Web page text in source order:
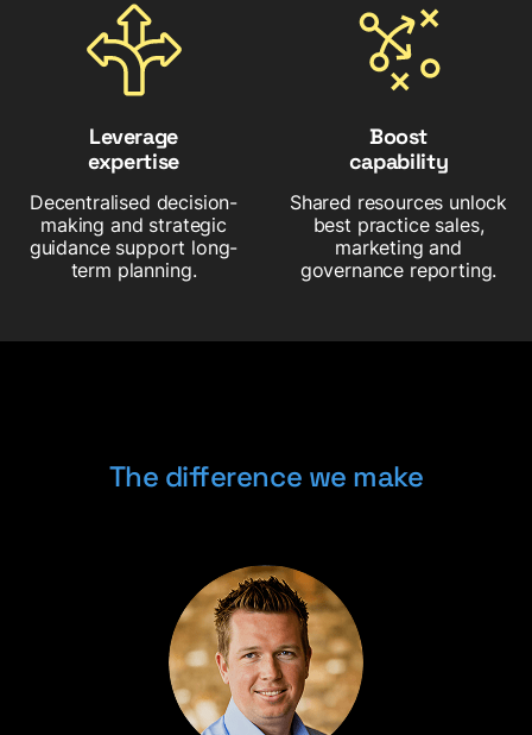
Leverage
expertise
Decentralised decision-
making and strategic
guidance support long-
term planning.
Boost
capability
Shared resources unlock
best practice sales,
marketing and
governance reporting.
The difference we make
The difference we make
The difference we make